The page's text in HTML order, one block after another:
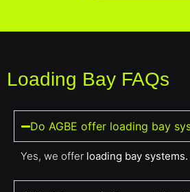
Loading Bay FAQs
Do AGBE offer loading bay
Yes, we offer loading bay systems.